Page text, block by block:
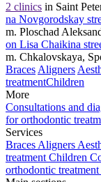
2 clinics in Saint
na Novgorodskay
m. Ploschad
on Lisa Chaikina
m. Chkalovskaya,
Braces Aligners
treatmentChildren
More
Consultations and
for orthodontic
Services
Braces Aligners
treatment Children
orthodontic treatment